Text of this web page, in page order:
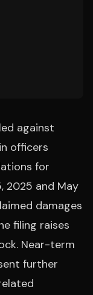
against
officers
for
2025 and May
damages
filing raises
Near-term
further